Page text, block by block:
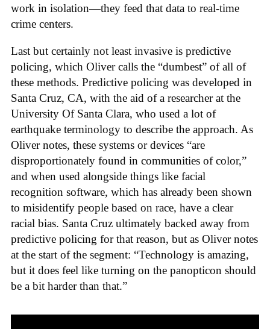
work in isolation—they feed that data to real-time
crime centers.
Last but certainly not least invasive is predictive
policing, which Oliver calls the “dumbest” of all of
these methods. Predictive policing was developed in
Santa Cruz, CA, with the aid of a researcher at the
University Of Santa Clara, who used a lot of
earthquake terminology to describe the approach. As
Oliver notes, these systems or devices “are
disproportionately found in communities of color,”
and when used alongside things like facial
recognition software, which has already been shown
to misidentify people based on race, have a clear
racial bias. Santa Cruz ultimately backed away from
predictive policing for that reason, but as Oliver notes
at the start of the segment: “Technology is amazing,
but it does feel like turning on the panopticon should
be a bit harder than that.”